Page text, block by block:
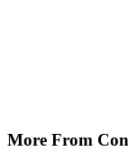
More From